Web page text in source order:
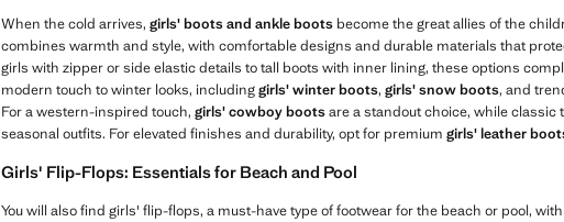
When the cold arrives, girls' boots and ankle boots become the great allies of the
combines warmth and style, with comfortable designs and durable materials that
girls with zipper or side elastic details to tall boots with inner lining, these options
modern touch to winter looks, includinggirls' winter boots, girls' snow boots, and
For a western-inspired touch, girls' cowboy bootsare a standout choice, while classic
seasonal outfits. For elevated finishes and durability, opt for premium girls' leather
Girls' Flip-Flops: Essentials for Beach and Pool
You will also find girls' flip-flops, a must-have type of footwear for the beach or pool,